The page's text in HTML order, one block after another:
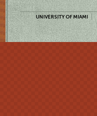
UNIVERSITY OF MIAMI